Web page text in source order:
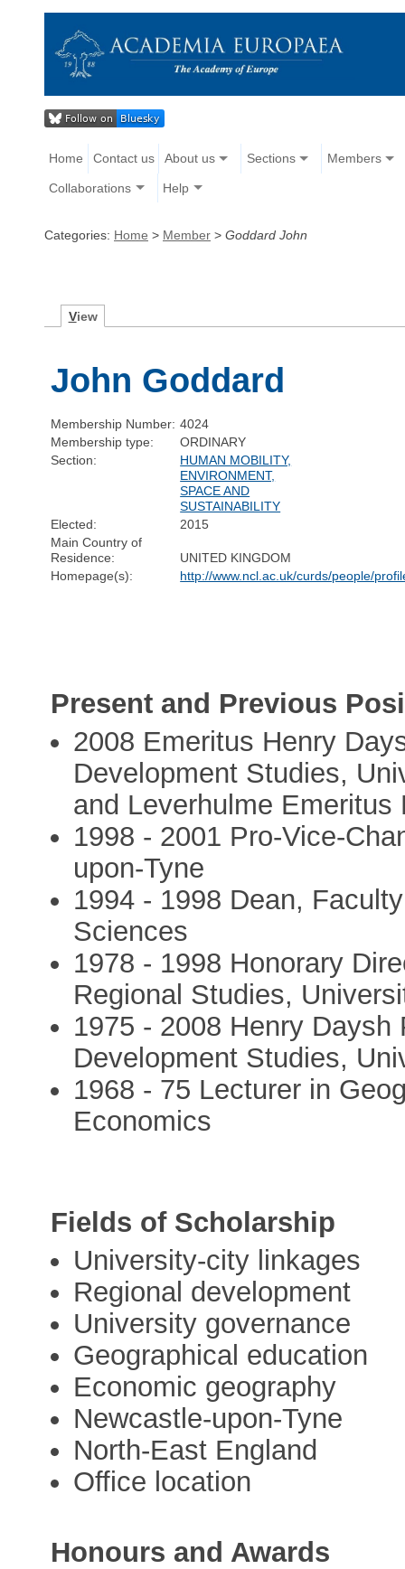
Home Contact us About us Sections Members
Collaborations Help
Categories: Home > Member > Goddard John
View
John Goddard
Membership Number: 4024
Membership type:
ORDINARY
Section:
HUMAN MOBILITY,
ENVIRONMENT,
SPACE AND
SUSTAINABILITY
Elected:
2015
Main Country of
Residence:
UNITED KINGDOM
Homepage(s):
http://www.ncl.ac.uk/curds/people/
Present and Previous
2008 Emeritus Henry
Development Studies,
and Leverhulme Emeritus
1998 - 2001 Pro-Vice-
upon-Tyne
1994 - 1998 Dean,
Sciences
1978 - 1998 Honorary
Regional Studies,
1975 - 2008 Henry
Development Studies,
1968 - 75 Lecturer in
Economics
Fields of Scholarship
University-city linkages
Regional development
University governance
Geographical education
Economic geography
Newcastle-upon-Tyne
North-East England
Office location
Honours and Awards